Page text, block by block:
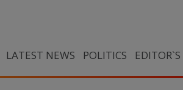
LATEST NEWS POLITICS EDITOR`S